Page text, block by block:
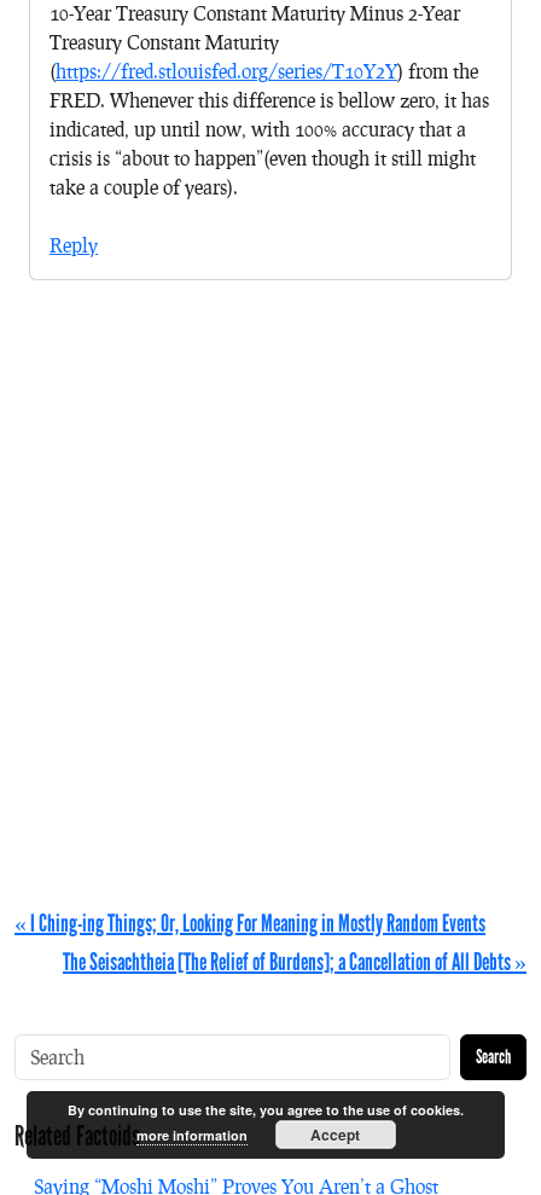
10-Year Treasury Constant Maturity Minus 2-Year
Treasury Constant Maturity
(https://fred.stlouisfed.org/series/T10Y2Y) from the
FRED. Whenever this difference is bellow zero, it has
indicated, up until now, with 100% accuracy that a
crisis is “about to happen”(even though it still might
take a couple of years).
Reply
« I Ching-ing Things; Or, Looking For Meaning in Mostly Random Events
The Seisachtheia [The Relief of Burdens]; a Cancellation of All Debts »
Search
Related Factoids
Saying “Moshi Moshi” Proves You Aren’t a Ghost
By continuing to use the site, you agree to the use of cookies.
more information
Accept